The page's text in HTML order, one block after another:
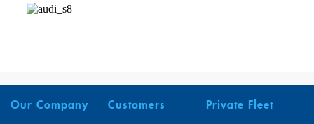
Our Company Customers Private Fleet